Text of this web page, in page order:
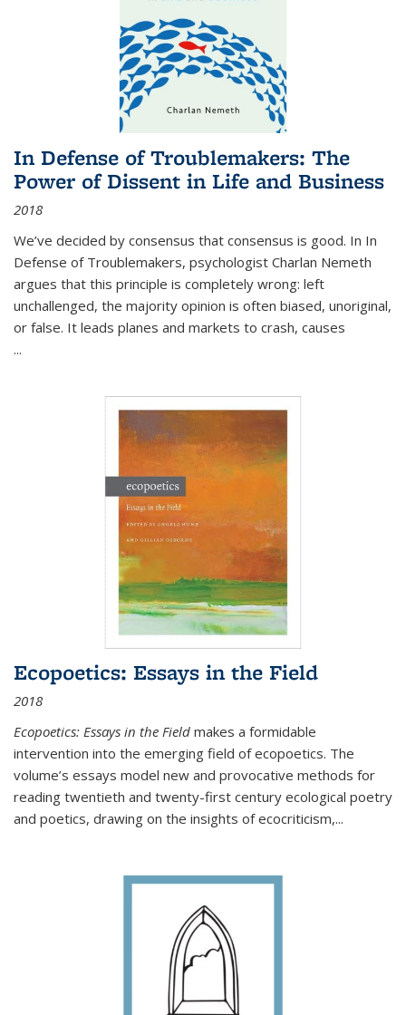
In Defense of Troublemakers: The
Power of Dissent in Life and Business
2018
We’ve decided by consensus that consensus is good. In In
Defense of Troublemakers, psychologist Charlan Nemeth
argues that this principle is completely wrong: left
unchallenged, the majority opinion is often biased, unoriginal,
or false. It leads planes and markets to crash, causes
...
Ecopoetics: Essays in the Field
2018
Ecopoetics: Essays in the Field makes a formidable
intervention into the emerging field of ecopoetics. The
volume’s essays model new and provocative methods for
reading twentieth and twenty-first century ecological poetry
and poetics, drawing on the insights of ecocriticism,...